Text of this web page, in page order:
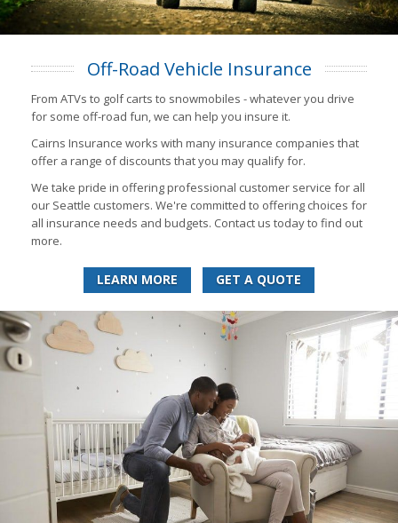
Off-Road Vehicle Insurance
From ATVs to golf carts to snowmobiles - whatever you drive
for some off-road fun, we can help you insure it.
Cairns Insurance works with many insurance companies that
offer a range of discounts that you may qualify for.
We take pride in offering professional customer service for all
our Seattle customers. We're committed to offering choices for
all insurance needs and budgets. Contact us today to find out
more.
LEARN MORE GET A QUOTE